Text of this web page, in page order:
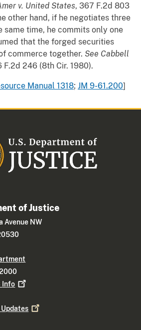
v. United States, 367 F.2d 803
other hand, if he negotiates three
time, he commits only one
that the forged securities
commerce together. See Cabbell
F.2d 246 (8th Cir. 1980).
Manual 1318; JM 9-61.200]
of Justice
Avenue NW
Info
Updates